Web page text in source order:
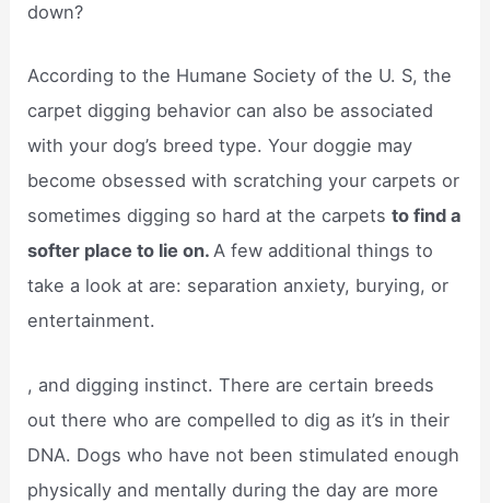
down?
According to the Humane Society of the U. S, the
carpet digging behavior can also be associated
with your dog’s breed type. Your doggie may
become obsessed with scratching your carpets or
sometimes digging so hard at the carpetsto find a
softer place to lie on.A few additional things to
take a look at are: separation anxiety, burying, or
entertainment.
, and digging instinct. There are certain breeds
out there who are compelled to dig as it’s in their
DNA. Dogs who have not been stimulated enough
physically and mentally during the day are more